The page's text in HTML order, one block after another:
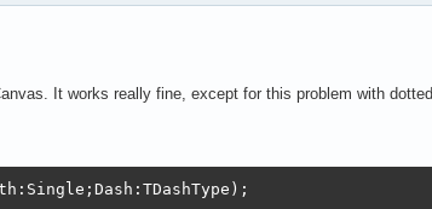
It works really fine, except for this problem with dotted